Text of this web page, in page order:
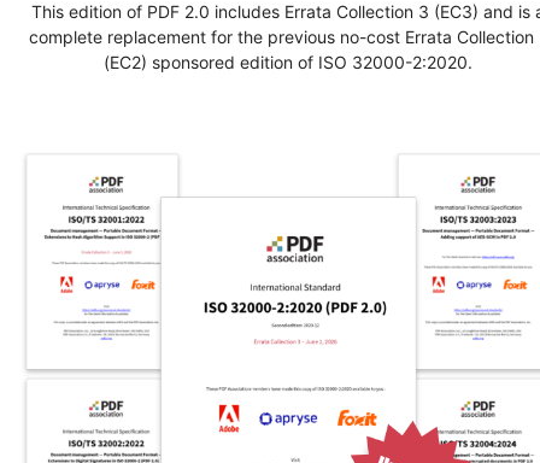
This edition of PDF 2.0 includes Errata Collection 3 (EC3) and is
complete replacement for the previous no-cost Errata Collection
(EC2) sponsored edition of ISO 32000-2:2020.